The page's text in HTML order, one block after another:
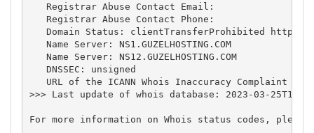
   Registrar Abuse Contact Email:
   Registrar Abuse Contact Phone:
Domain Status: clientTransferProhibited
   Name Server: NS1.GUZELHOSTING.COM
   Name Server: NS12.GUZELHOSTING.COM
   DNSSEC: unsigned
URL of the ICANN Whois Inaccuracy Complaint
>>> Last update of whois database: 2023-03-
For more information on Whois status codes,